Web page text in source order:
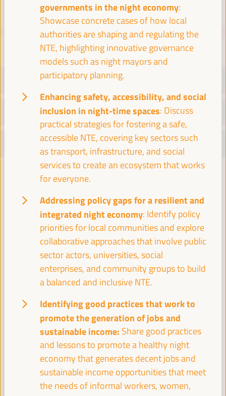
PROGRAMME Download PDF
TUESDAY 1 APRIL
WEDNESDAY 2 APRIL
THURSDAY 3 APRIL
Registration and Accreditation
13:00
Bringing together initiatives and building synergies
Auditorio 3 -09:30 11:00 Axis 1
Financing local economic development:
Challenges for subnational governments
Policy dialogue
governments in the night economy:
Showcase concrete cases of how local
authorities are shaping and regulating the
NTE, highlighting innovative governance
models such as night mayors and
participatory planning.
Enhancing safety, accessibility, and social
inclusion in night-time spaces: Discuss
practical strategies for fostering a safe,
accessible NTE, covering key sectors such
as transport, infrastructure, and social
services to create an ecosystem that works
for everyone.
Addressing policy gaps for a resilient and
integrated night economy: Identify policy
priorities for local communities and explore
collaborative approaches that involve public
sector actors, universities, social
enterprises, and community groups to build
a balanced and inclusive NTE.
Identifying good practices that work to
promote the generation of jobs and
sustainable income: Share good practices
and lessons to promote a healthy night
economy that generates decent jobs and
sustainable income opportunities that meet
the needs of informal workers, women,